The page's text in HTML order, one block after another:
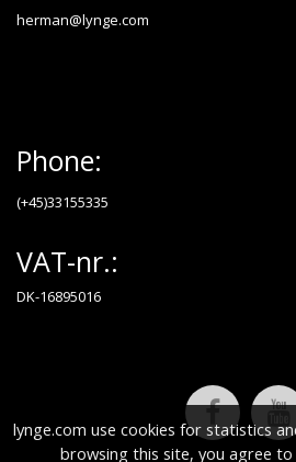
lynge.com use cookies for statistics
browsing this site, you agree
herman@lynge.com
Phone:
(+45)33155335
VAT-nr.:
DK-16895016